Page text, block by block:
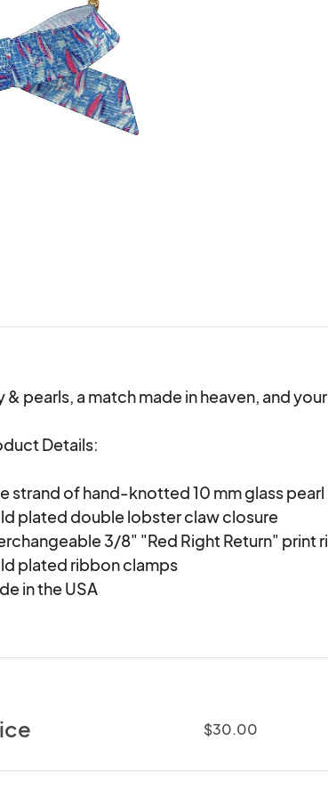
& pearls, a match made in heaven, and
Details:
strand of hand-knotted 10 mm glass pearl
plated double lobster claw closure
3/8" "Red Right Return" print
plated ribbon clamps
in the USA
$30.00